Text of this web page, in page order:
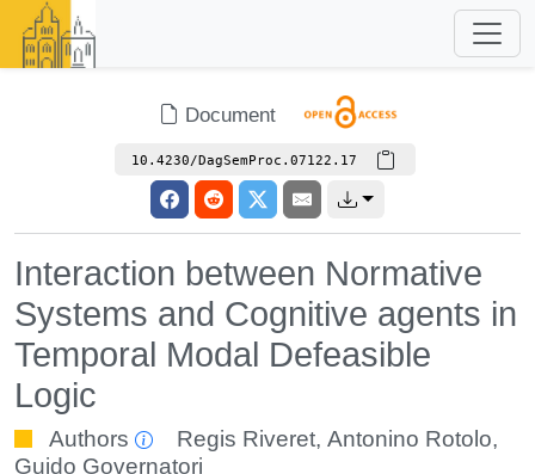
Document
10.4230/DagSemProc.07122.17
Interaction between Normative
Systems and Cognitive agents in
Temporal Modal Defeasible
Logic
Authors Regis Riveret,Antonino Rotolo,
Guido Governatori